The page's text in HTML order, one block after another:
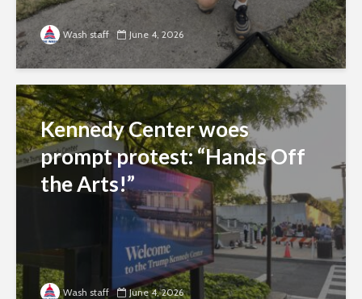
Wash staff June 4, 2026
Kennedy Center woes
prompt protest: “Hands Off
the Arts!”
Wash staff June 4, 2026